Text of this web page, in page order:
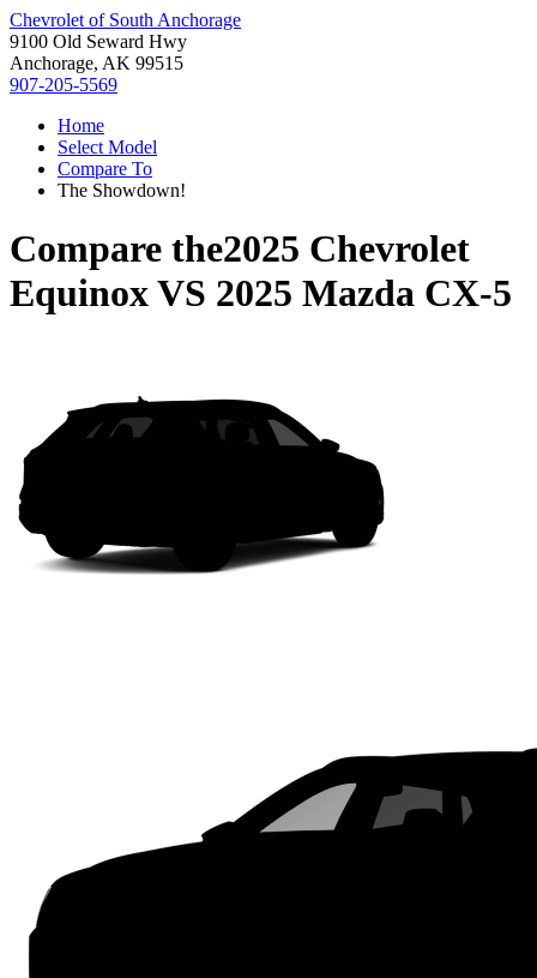
Chevrolet of South Anchorage
9100 Old Seward Hwy
Anchorage, AK 99515
907-205-5569
Home
Select Model
Compare To
The Showdown!
Compare the2025 Chevrolet
EquinoxVS 2025 Mazda CX-5